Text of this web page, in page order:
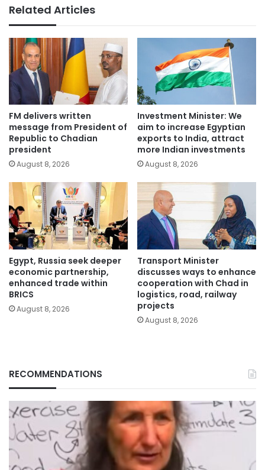
Related Articles
FM delivers written
message from President of
Republic to Chadian
president
August 8, 2026
Investment Minister: We
aim to increase Egyptian
exports to India, attract
more Indian investments
August 8, 2026
Egypt, Russia seek deeper
economic partnership,
enhanced trade within
BRICS
August 8, 2026
Transport Minister
discusses ways to enhance
cooperation with Chad in
logistics, road, railway
projects
August 8, 2026
RECOMMENDATIONS